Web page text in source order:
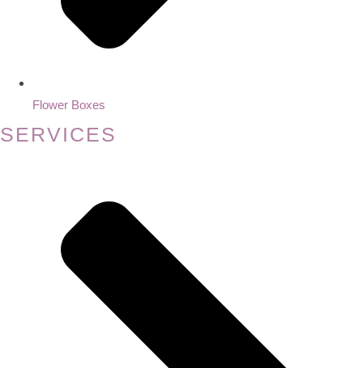
Flower Boxes
SERVICES